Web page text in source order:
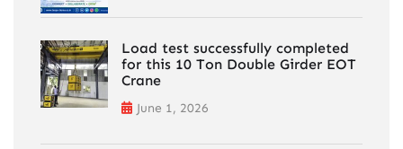
Load test successfully completed
for this 10 Ton Double Girder EOT
Crane
June 1, 2026